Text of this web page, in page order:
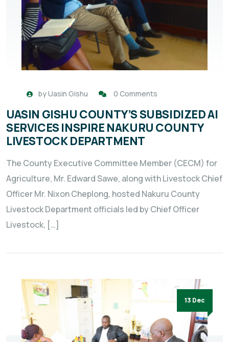
byUasin Gishu 0 Comments
UASIN GISHU COUNTY’S SUBSIDIZED AI
SERVICES INSPIRE NAKURU COUNTY
LIVESTOCK DEPARTMENT
The County Executive Committee Member (CECM) for
Agriculture, Mr. Edward Sawe, along with Livestock Chief
Officer Mr. Nixon Cheplong, hosted Nakuru County
Livestock Department officials led by Chief Officer
Livestock, […]
13 Dec